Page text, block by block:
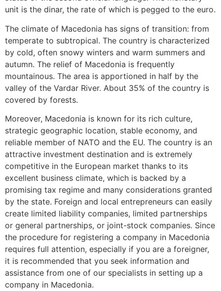
unit is the dinar, the rate of which is pegged to the euro.
The climate of Macedonia has signs of transition: from
temperate to subtropical. The country is characterized
by cold, often snowy winters and warm summers and
autumn. The relief of Macedonia is frequently
mountainous. The area is apportioned in half by the
valley of the Vardar River. About 35% of the country is
covered by forests.
Moreover, Macedonia is known for its rich culture,
strategic geographic location, stable economy, and
reliable member of NATO and the EU. The country is an
attractive investment destination and is extremely
competitive in the European market thanks to its
excellent business climate, which is backed by a
promising tax regime and many considerations granted
by the state. Foreign and local entrepreneurs can easily
create limited liability companies, limited partnerships
or general partnerships, or joint-stock companies. Since
the procedure for registering a company in Macedonia
requires full attention, especially if you are a foreigner,
it is recommended that you seek information and
assistance from one of our specialists in setting up a
company in Macedonia.